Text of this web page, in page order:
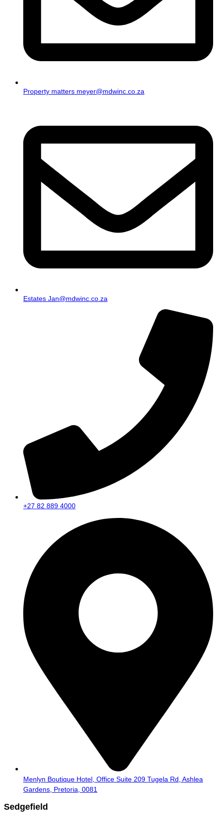
Property matters meyer@mdwinc.co.za
Estates Jan@mdwinc.co.za
+27 82 889 4000
Menlyn Boutique Hotel, Office Suite 209 Tugela Rd, Ashlea
Gardens, Pretoria, 0081
Sedgefield